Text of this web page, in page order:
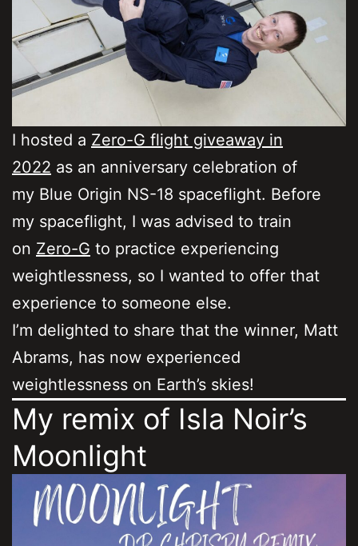
I hosted a Zero-G flight giveaway in
2022 as an anniversary celebration of
my Blue Origin NS-18 spaceflight. Before
my spaceflight, I was advised to train
on Zero-G to practice experiencing
weightlessness, so I wanted to offer that
experience to someone else.
I’m delighted to share that the winner, Matt
Abrams, has now experienced
weightlessness on Earth’s skies!
My remix of Isla Noir’s
Moonlight